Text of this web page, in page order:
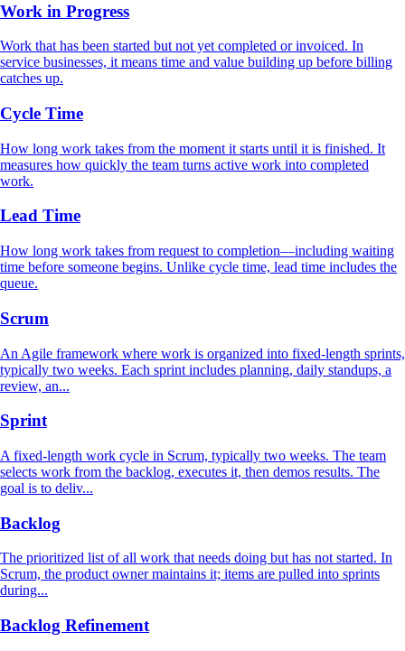
Work in Progress
Work that has been started but not yet completed or invoiced. In
service businesses, it means time and value building up before billing
catches up.
Cycle Time
How long work takes from the moment it starts until it is finished. It
measures how quickly the team turns active work into completed
work.
Lead Time
How long work takes from request to completion—including waiting
time before someone begins. Unlike cycle time, lead time includes the
queue.
Scrum
An Agile framework where work is organized into fixed-length sprints,
typically two weeks. Each sprint includes planning, daily standups, a
review, an...
Sprint
A fixed-length work cycle in Scrum, typically two weeks. The team
selects work from the backlog, executes it, then demos results. The
goal is to deliv...
Backlog
The prioritized list of all work that needs doing but has not started. In
Scrum, the product owner maintains it; items are pulled into sprints
during...
Backlog Refinement